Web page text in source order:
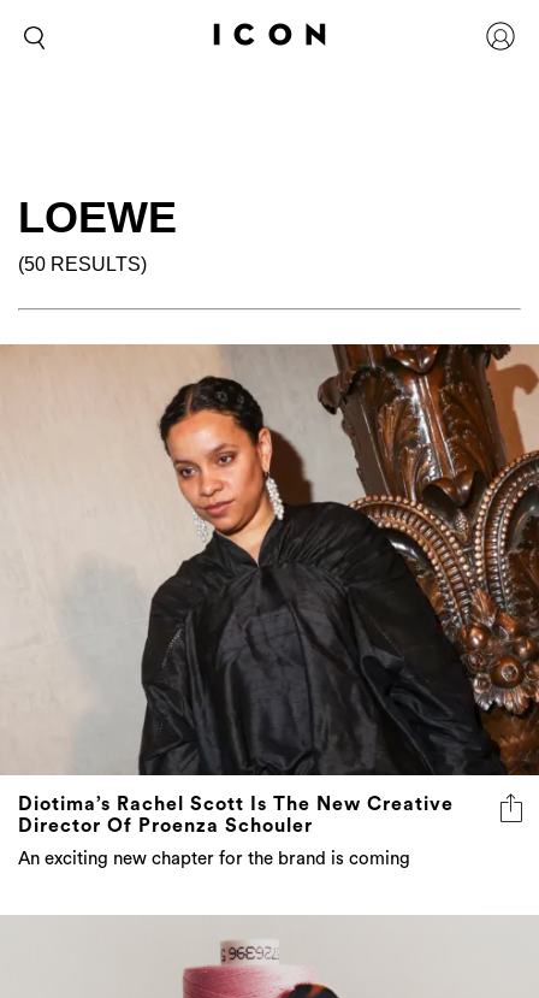
LOEWE
(50 RESULTS)
Diotima’s Rachel Scott Is The New Creative
Director Of Proenza Schouler
An exciting new chapter for the brand is coming